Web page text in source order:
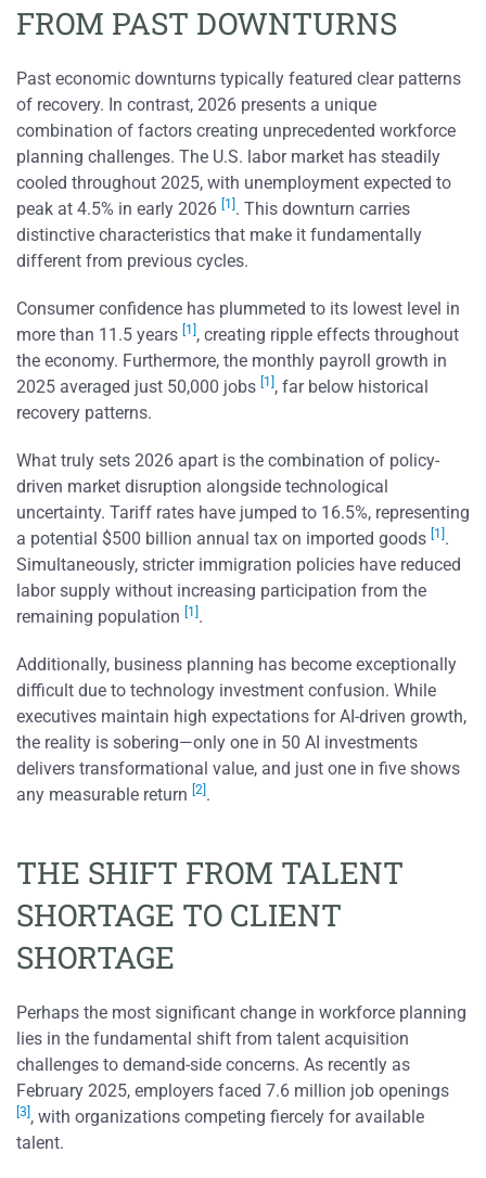
FROM PAST DOWNTURNS
Past economic downturns typically featured clear patterns
of recovery. In contrast, 2026 presents a unique
combination of factors creating unprecedented workforce
planning challenges. The U.S. labor market has steadily
cooled throughout 2025, with unemployment expected to
peak at 4.5% in early 2026 [1]. This downturn carries
distinctive characteristics that make it fundamentally
different from previous cycles.
Consumer confidence has plummeted to its lowest level in
more than 11.5 years [1], creating ripple effects throughout
the economy. Furthermore, the monthly payroll growth in
2025 averaged just 50,000 jobs [1], far below historical
recovery patterns.
What truly sets 2026 apart is the combination of policy-
driven market disruption alongside technological
uncertainty. Tariff rates have jumped to 16.5%, representing
a potential $500 billion annual tax on imported goods [1].
Simultaneously, stricter immigration policies have reduced
labor supply without increasing participation from the
remaining population [1].
Additionally, business planning has become exceptionally
difficult due to technology investment confusion. While
executives maintain high expectations for AI-driven growth,
the reality is sobering—only one in 50 AI investments
delivers transformational value, and just one in five shows
any measurable return [2].
THE SHIFT FROM TALENT
SHORTAGE TO CLIENT
SHORTAGE
Perhaps the most significant change in workforce planning
lies in the fundamental shift from talent acquisition
challenges to demand-side concerns. As recently as
February 2025, employers faced 7.6 million job openings
[3], with organizations competing fiercely for available
talent.